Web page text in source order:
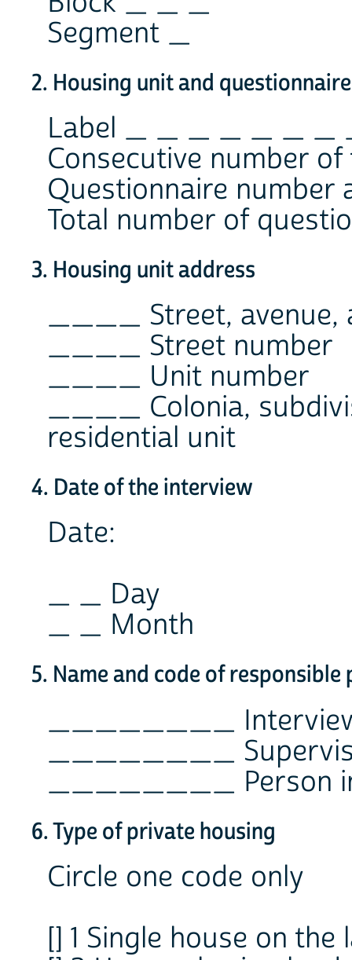
Segment _
2. Housing unit and
Label _ _ _ _ _ _ _
Consecutive number
Questionnaire
Total number of
3. Housing unit address
____ Street, avenue,
____ Street number
____ Unit number
____ Colonia,
residential unit
4. Date of the interview
Date:
_ _ Day
_ _ Month
5. Name and code of responsible
________
________
________ Person in
6. Type of private housing
Circle one code only
[] 1 Single house on the